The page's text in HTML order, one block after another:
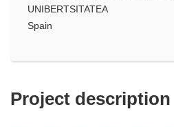
UNIBERTSITATEA
Spain
Project description